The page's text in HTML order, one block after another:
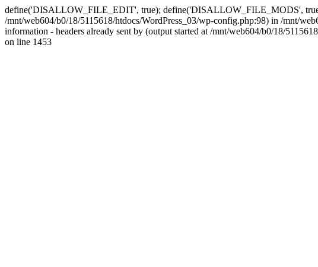
define('DISALLOW_FILE_EDIT', true); define('DISALLOW_FILE_MODS',
/mnt/web604/b0/18/5115618/htdocs/WordPress_03/wp-config.php:98) in /mnt/
information - headers already sent by (output started at /mnt/web604/b0/18/
on line 1453